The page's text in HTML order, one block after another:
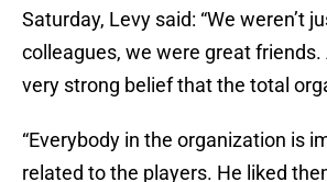
Saturday, Levy said: “We weren’t
colleagues, we were great friends.
very strong belief that the total
“Everybody in the organization is
related to the players. He liked